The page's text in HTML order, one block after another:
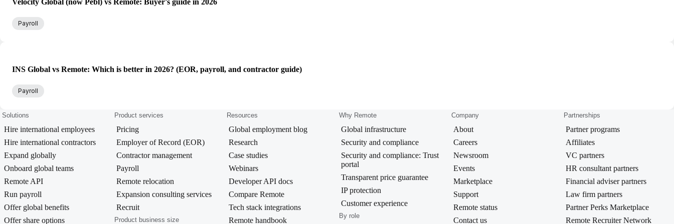
Velocity Global (now Pebl) vs Remote: Buyer's guide in 2026
Payroll
INS Global vs Remote: Which is better in 2026? (EOR, payroll, and contractor guide)
Payroll
Solutions
Hire international employees
Hire international contractors
Expand globally
Onboard global teams
Remote API
Run payroll
Offer global benefits
Offer share options
Product services
Pricing
Employer of Record (EOR)
Contractor management
Payroll
Remote relocation
Expansion consulting services
Recruit
Product business size
Resources
Global employment blog
Research
Case studies
Webinars
Developer API docs
Compare Remote
Tech stack integrations
Remote handbook
Why Remote
Global infrastructure
Security and compliance
Security and compliance: Trust
portal
Transparent price guarantee
IP protection
Customer experience
By role
Company
About
Careers
Newsroom
Events
Marketplace
Support
Remote status
Contact us
Partnerships
Partner programs
Affiliates
VC partners
HR consultant partners
Financial adviser partners
Law firm partners
Partner Perks Marketplace
Remote Recruiter Network